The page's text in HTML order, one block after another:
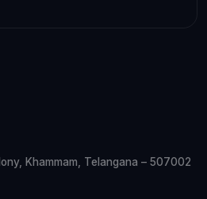
Khammam, Telangana – 507002